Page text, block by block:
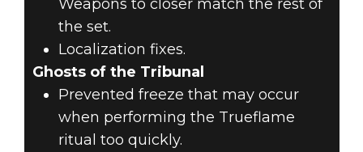
Weapons to closer match the rest of
the set.
Localization fixes.
Ghosts of the Tribunal
Prevented freeze that may occur
when performing the Trueflame
ritual too quickly.